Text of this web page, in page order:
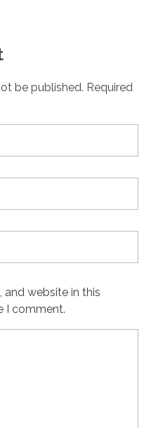
be published. Required
and website in this
I comment.